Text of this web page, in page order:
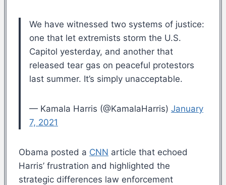
We have witnessed two systems of justice:
one that let extremists storm the U.S.
Capitol yesterday, and another that
released tear gas on peaceful protestors
last summer. It’s simply unacceptable.
— Kamala Harris (@KamalaHarris) January
7, 2021
Obama posted a CNN article that echoed
Harris’ frustration and highlighted the
strategic differences law enforcement